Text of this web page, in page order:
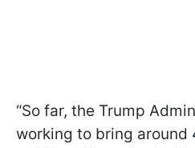
“So far, the Trump
working to bring around